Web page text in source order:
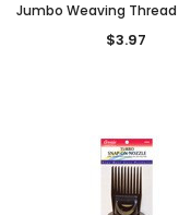
Jumbo Weaving Thread
$3.97